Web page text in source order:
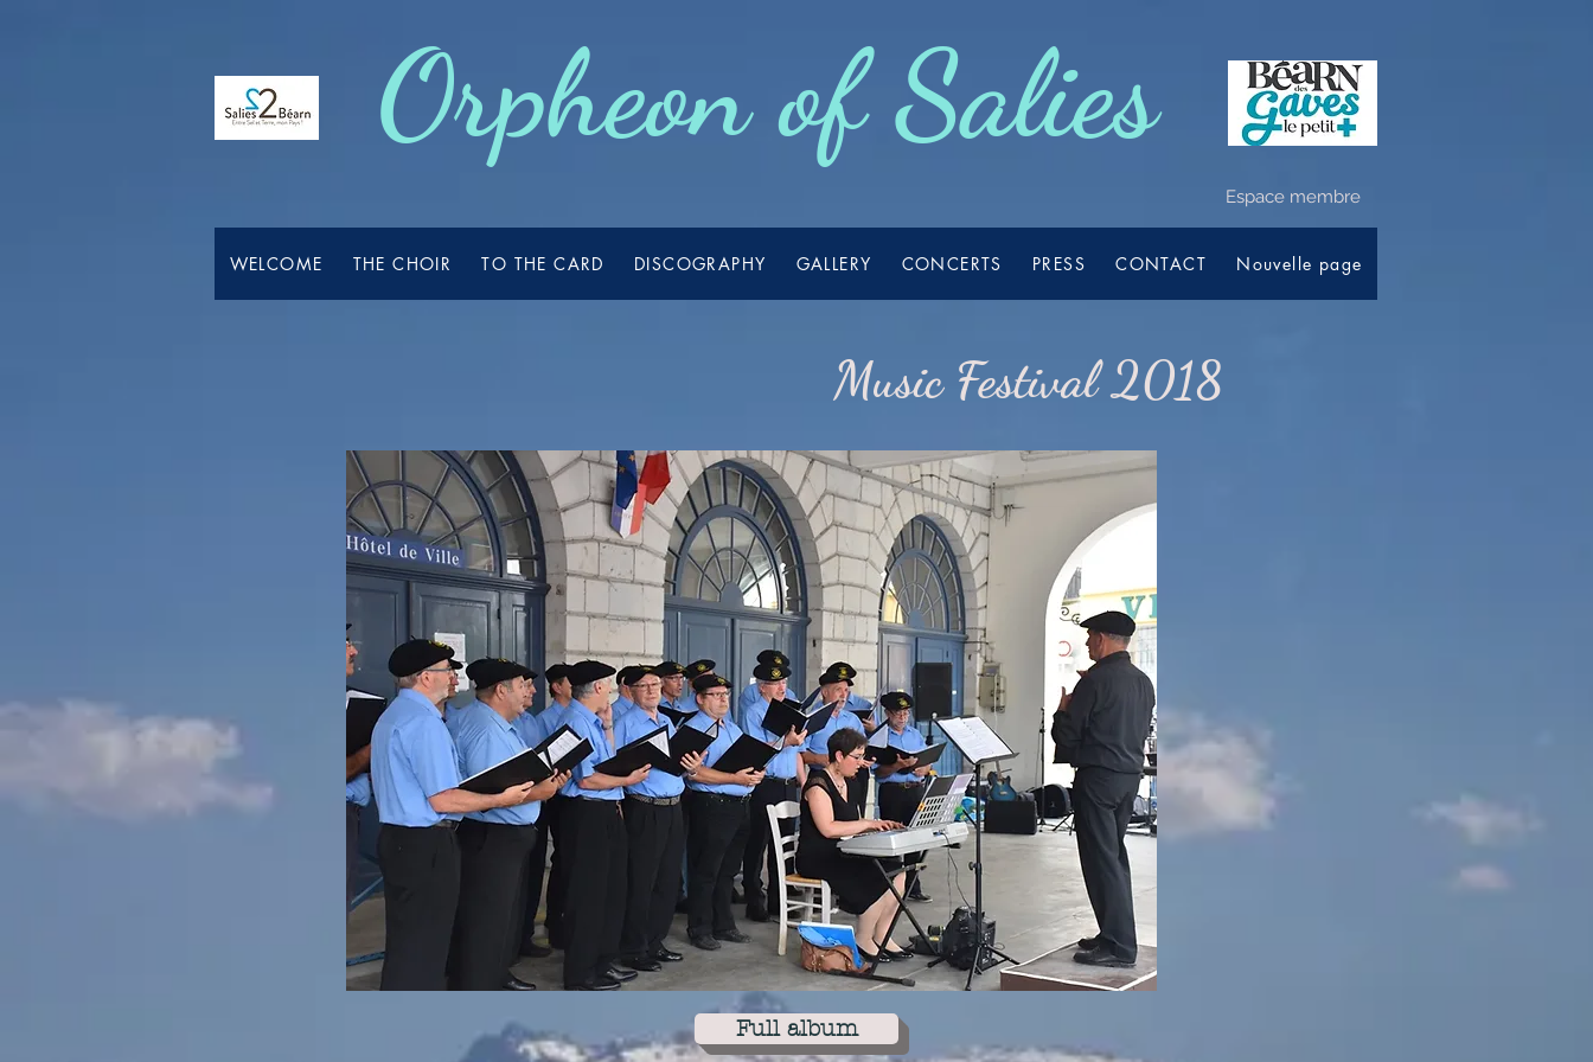
Orpheon of Salies
Espace membre
WELCOME THE CHOIR TO THE CARD DISCOGRAPHY GALLERY CONCERTS PRESS CONTACT Nouvelle page
Music Festival 2018
Full album